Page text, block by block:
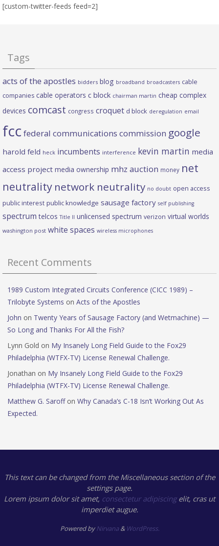
[custom-twitter-feeds feed=2]
Tags
acts of the apostles bidders blog broadband broadcasters cable
companies cable operators c block chairman martin cheap complex
devices comcast congress croquet d block deregulation email
fcc federal communications commission google
harold feld heck incumbents interference kevin martin media
access project media ownership mhz auction money net
neutrality network neutrality no doubt open access
public interest public knowledge sausage factory self publishing
spectrum telcos Title II unlicensed spectrum verizon virtual worlds
washington post white spaces wireless microphones
Recent Comments
1989 Custom Integrated Circuits Conference (CICC 1989) –
Trilobyte Systems on Acts of the Apostles
John on Twenty Years of Sausage Factory (and Wetmachine) —
So Long and Thanks For All the Fish?
Lynn Gold on My Insanely Long Field Guide to the Fox29
Philadelphia (WTFX-TV) License Renewal Challenge.
Jonathan on My Insanely Long Field Guide to the Fox29
Philadelphia (WTFX-TV) License Renewal Challenge.
Matthew G. Saroffon Why Canada’s C-18 Isn’t Working Out As
Expected.
This text can be changed from the Miscellaneous section of the
settings page.
Lorem ipsum dolor sit amet, consectetur adipiscingelit, cras ut
imperdiet augue.
Powered byNirvana& WordPress.